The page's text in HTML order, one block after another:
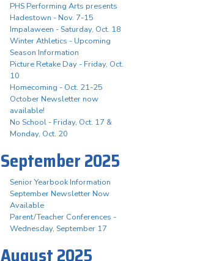
PHS Performing Arts presents
Hadestown - Nov. 7-15
Impalaween - Saturday, Oct. 18
Winter Athletics - Upcoming
Season Information
Picture Retake Day - Friday, Oct.
10
Homecoming - Oct. 21-25
October Newsletter now
available!
No School - Friday, Oct. 17 &
Monday, Oct. 20
September 2025
Senior Yearbook Information
September Newsletter Now
Available
Parent/Teacher Conferences -
Wednesday, September 17
August 2025